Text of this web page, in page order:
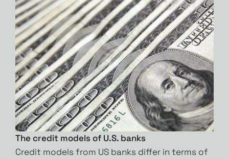
The credit models of U.S. banks
Credit models from US banks differ in terms of